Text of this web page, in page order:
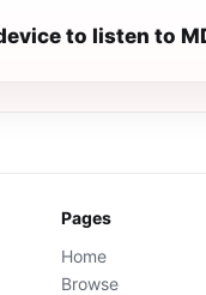
to listen to
Pages
Home
Browse